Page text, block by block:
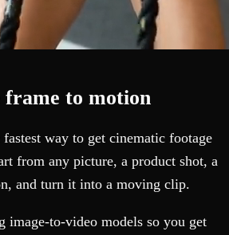
frame to motion
way to get cinematic footage
from any picture, a product shot, a
and turn it into a moving clip.
image-to-video models so you get